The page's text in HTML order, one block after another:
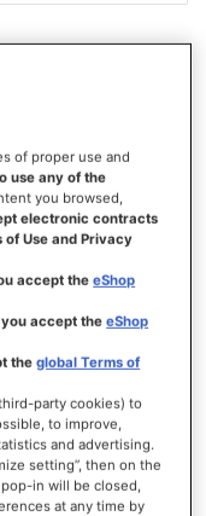
keep more than one
of proper use and
use any of the
you browsed,
electronic contracts
of Use and Privacy
accept theeShop
you accept theeShop
theglobal Terms of
party cookies) to
to improve,
and advertising.
setting”, then on the
pop-in will be closed,
at any time by